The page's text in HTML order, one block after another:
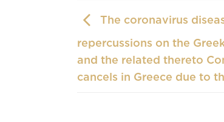
The coronavirus
repercussions on the
and the related thereto
cancels in Greece due to